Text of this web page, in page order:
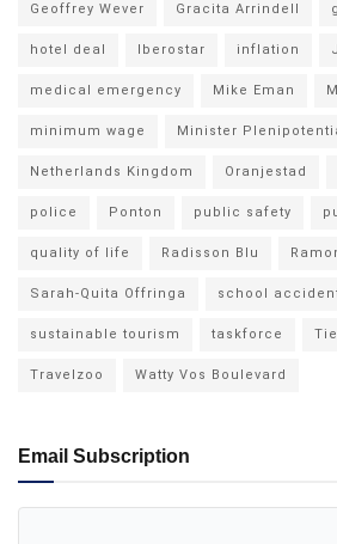
Geoffrey Wever Gracita Arrindell
hotel deal Iberostar inflation
medical emergency Mike Eman
minimum wage Minister
Netherlands Kingdom Oranjestad
police Ponton public safety
quality of life Radisson Blu
Sarah-Quita Offringa school
sustainable tourism taskforce
Travelzoo Watty Vos Boulevard
Email Subscription